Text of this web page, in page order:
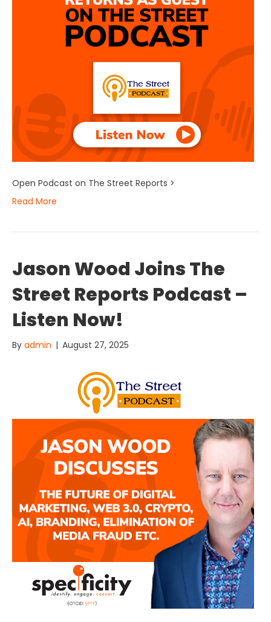
Open Podcast on The Street Reports >
Read More
Jason Wood Joins The
Street Reports Podcast –
Listen Now!
By admin | August 27, 2025